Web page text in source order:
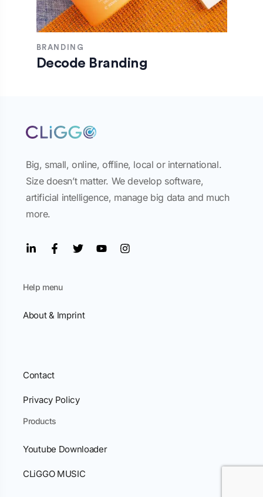
BRANDING
Decode Branding
Big, small, online, offline, local or international.
Size doesn’t matter. We develop software,
artificial intelligence, manage big data and much
more.
Help menu
About & Imprint
Contact
Privacy Policy
Products
Youtube Downloader
CLiGGO MUSIC